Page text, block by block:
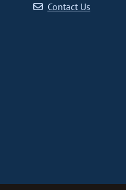
Contact Us